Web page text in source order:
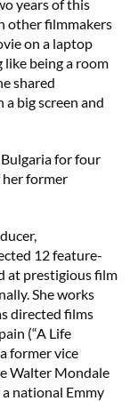
years of this
other filmmakers
on a laptop
being a room
shared
big screen and
for four
former
12 feature-
at prestigious film
She works
directed films
(“A Life
former vice
Walter Mondale
a national Emmy